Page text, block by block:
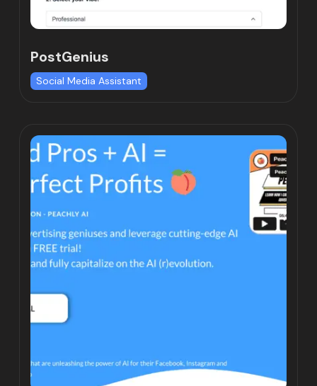
PostGenius
Social Media Assistant